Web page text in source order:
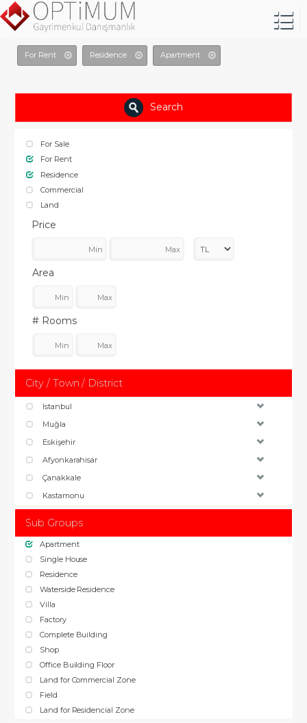
For Rent Residence Apartment
Search
For Sale
For Rent
Residence
Commercial
Land
Price
Area
# Rooms
City / Town / District
Istanbul
Muğla
Eskişehir
Afyonkarahisar
Çanakkale
Kastamonu
Sub Groups
Apartment
Single House
Residence
Waterside Residence
Villa
Factory
Complete Building
Shop
Office Building Floor
Land for Commercial Zone
Field
Land for Residencial Zone